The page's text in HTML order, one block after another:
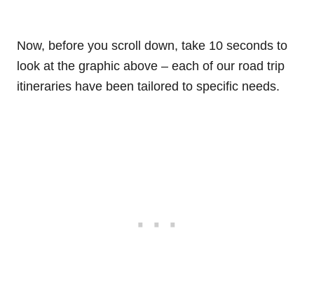
Now, before you scroll down, take 10 seconds to
look at the graphic above – each of our road trip
itineraries have been tailored to specific needs.